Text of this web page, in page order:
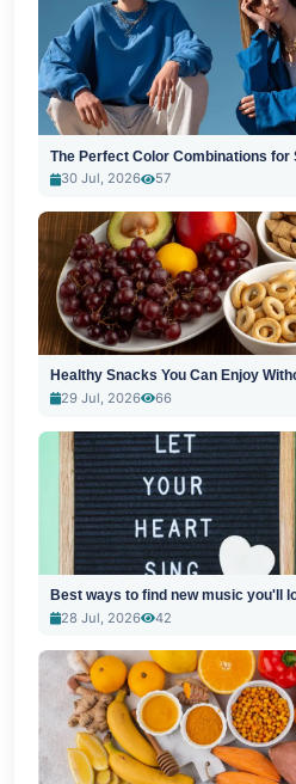
The Perfect Color Combinations for
30 Jul, 2026
57
Healthy Snacks You Can Enjoy
29 Jul, 2026
66
Best ways to find new music you'll
28 Jul, 2026
42